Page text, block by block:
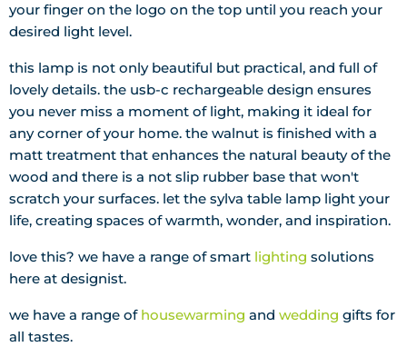
your finger on the logo on the top until you reach your
desired light level.
this lamp is not only beautiful but practical, and full of
lovely details. the usb-c rechargeable design ensures
you never miss a moment of light, making it ideal for
any corner of your home. the walnut is finished with a
matt treatment that enhances the natural beauty of the
wood and there is a not slip rubber base that won't
scratch your surfaces. let the sylva table lamp light your
life, creating spaces of warmth, wonder, and inspiration.
love this? we have a range of smart lighting solutions
here at designist.
we have a range of housewarming and wedding gifts for
all tastes.